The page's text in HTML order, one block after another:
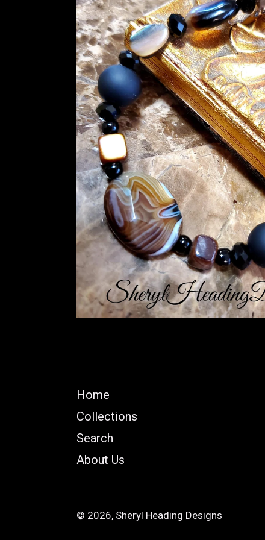
Home
Collections
Search
About Us
© 2026, Sheryl Heading Designs